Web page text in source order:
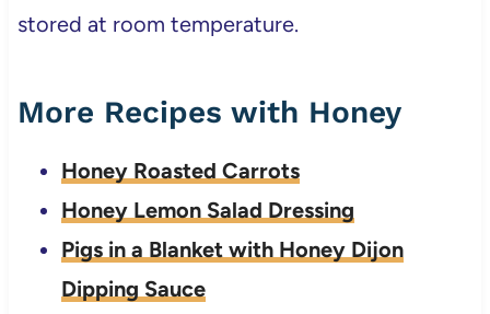
stored at room temperature.
More Recipes with Honey
Honey Roasted Carrots
Honey Lemon Salad Dressing
Pigs in a Blanket with Honey Dijon
Dipping Sauce